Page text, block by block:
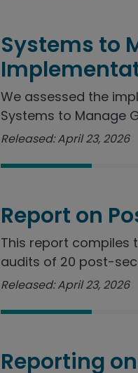
Systems to
We assessed the
Systems to Manage
Released: April 23, 2026
Report on
This report compiles
audits of 20 post-
Released: April 23, 2026
Reporting